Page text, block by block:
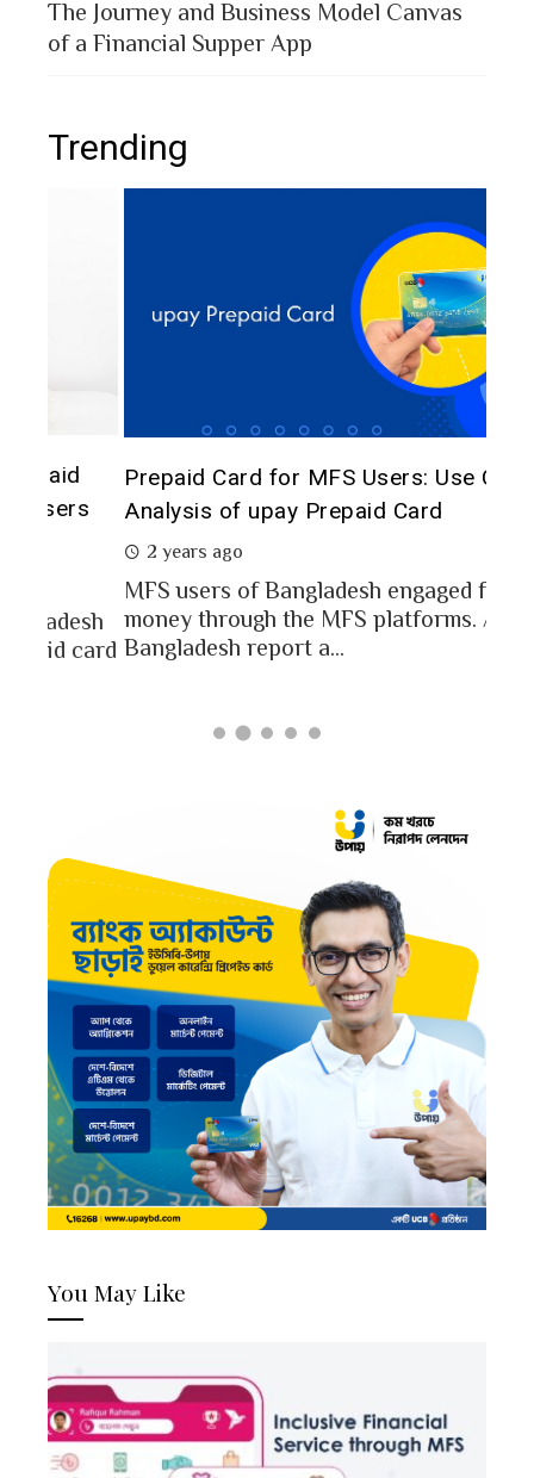
The Journey and Business Model Canvas
of a Financial Supper App
Trending
Prepaid Card for MFS Users: Use Case
Analysis of upay Prepaid Card
2 years ago
MFS users of Bangladesh engaged for send
money through the MFS platforms. As per
Bangladesh report a...
You May Like